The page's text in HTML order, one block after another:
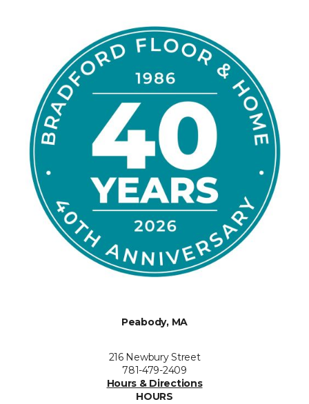
Peabody, MA
216 Newbury Street
781-479-2409
Hours & Directions
HOURS